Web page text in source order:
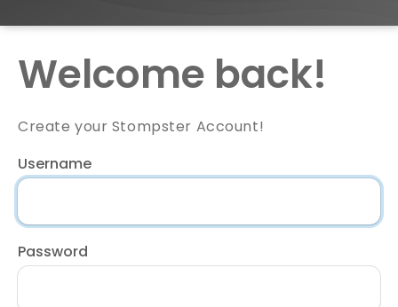
Welcome back!
Create your Stompster Account!
Username
Password